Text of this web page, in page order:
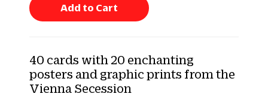
n
t
y
:
Add to Cart
40 cards with 20 enchanting
posters and graphic prints from the
Vienna Secession